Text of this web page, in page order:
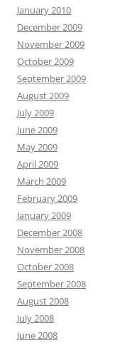
January 2010
December 2009
November 2009
October 2009
September 2009
August 2009
July 2009
June 2009
May 2009
April 2009
March 2009
February 2009
January 2009
December 2008
November 2008
October 2008
September 2008
August 2008
July 2008
June 2008